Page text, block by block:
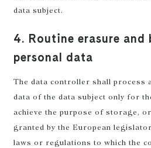
data subject.
4. Routine erasure
personal data
The data controller shall process
data of the data subject only for
achieve the purpose of storage,
granted by the European
laws or regulations to which the